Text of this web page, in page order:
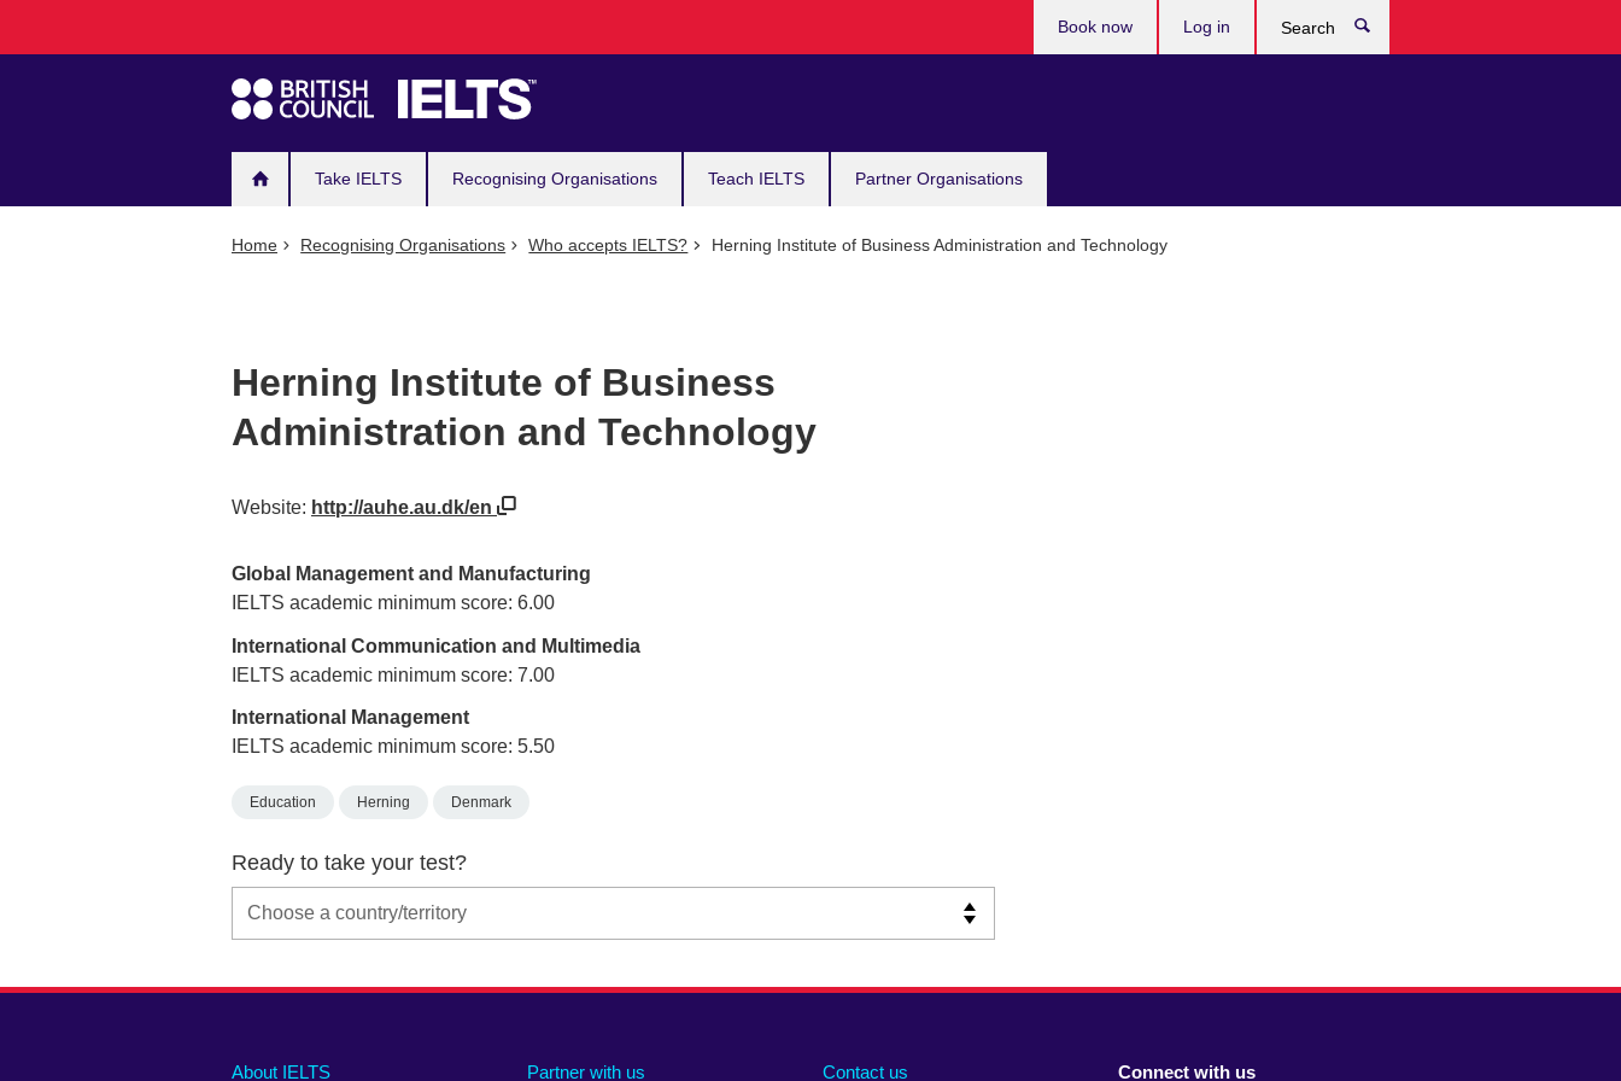
navigation
Take IELTS Recognising Organisations Teach IELTS Partner Organisations
Book now Log in
Home Recognising Organisations Who accepts IELTS? Herning Institute of Business Administration and Technology
Herning Institute of Business
Administration and Technology
Website: http://auhe.au.dk/en
Global Management and Manufacturing
IELTS academic minimum score: 6.00
International Communication and Multimedia
IELTS academic minimum score: 7.00
International Management
IELTS academic minimum score: 5.50
Education Herning Denmark
Ready to take your test?
Main
About IELTS Partner with us Contact us
Social Connect with us
Auxiliary